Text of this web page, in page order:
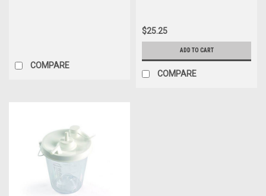
COMPARE
$25.25
ADD TO CART
COMPARE